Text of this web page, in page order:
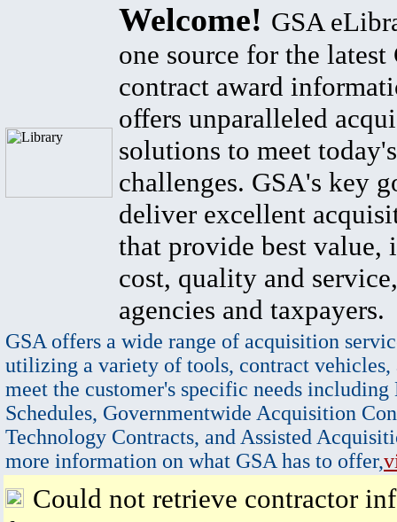
Welcome! GSA
one source for the latest
contract award
offers unparalleled
solutions to meet
challenges. GSA's key
deliver excellent
that provide best value,
cost, quality and
agencies and taxpayers.
GSA offers a wide range of acquisition
utilizing a variety of tools, contract vehicles,
meet the customer's specific needs
Schedules, Governmentwide Acquisition
Technology Contracts, and Assisted
more information on what GSA has to offer,
Could not retrieve contractor